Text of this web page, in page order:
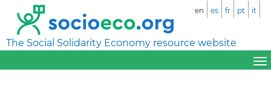
The Social Solidarity Economy resource website
en es fr pt it